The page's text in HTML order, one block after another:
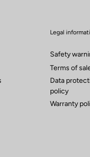
Legal
Safety
Terms of
Data
policy
Warranty